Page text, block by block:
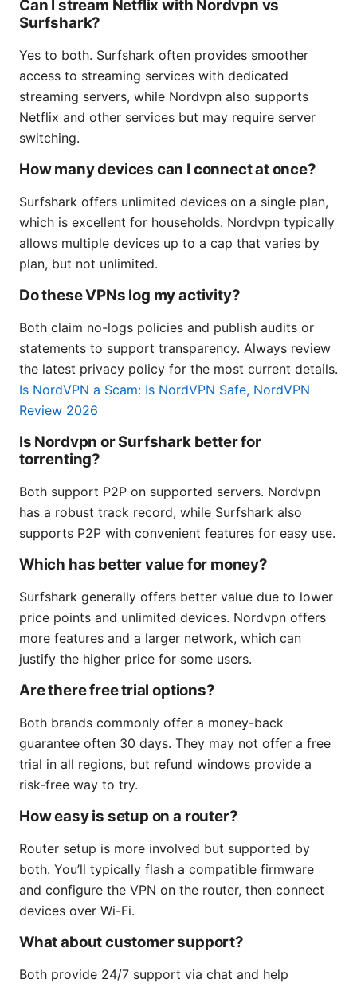
Can I stream Netflix with Nordvpn vs
Surfshark?
Yes to both. Surfshark often provides smoother
access to streaming services with dedicated
streaming servers, while Nordvpn also supports
Netflix and other services but may require server
switching.
How many devices can I connect at once?
Surfshark offers unlimited devices on a single plan,
which is excellent for households. Nordvpn typically
allows multiple devices up to a cap that varies by
plan, but not unlimited.
Do these VPNs log my activity?
Both claim no-logs policies and publish audits or
statements to support transparency. Always review
the latest privacy policy for the most current details.
Is NordVPN a Scam: Is NordVPN Safe, NordVPN
Review 2026
Is Nordvpn or Surfshark better for
torrenting?
Both support P2P on supported servers. Nordvpn
has a robust track record, while Surfshark also
supports P2P with convenient features for easy use.
Which has better value for money?
Surfshark generally offers better value due to lower
price points and unlimited devices. Nordvpn offers
more features and a larger network, which can
justify the higher price for some users.
Are there free trial options?
Both brands commonly offer a money-back
guarantee often 30 days. They may not offer a free
trial in all regions, but refund windows provide a
risk-free way to try.
How easy is setup on a router?
Router setup is more involved but supported by
both. You’ll typically flash a compatible firmware
and configure the VPN on the router, then connect
devices over Wi-Fi.
What about customer support?
Both provide 24/7 support via chat and help